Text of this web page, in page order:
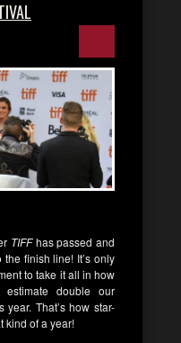
TIFFhas passed and
finish line! It’s only
to take it all in how
double our
That’s how star-
kind of a year!